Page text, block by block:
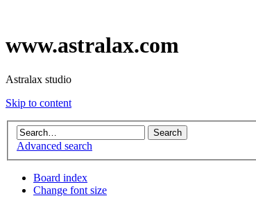
www.astralax.com
Astralax studio
Skip to content
Advanced search
Board index
Change font size